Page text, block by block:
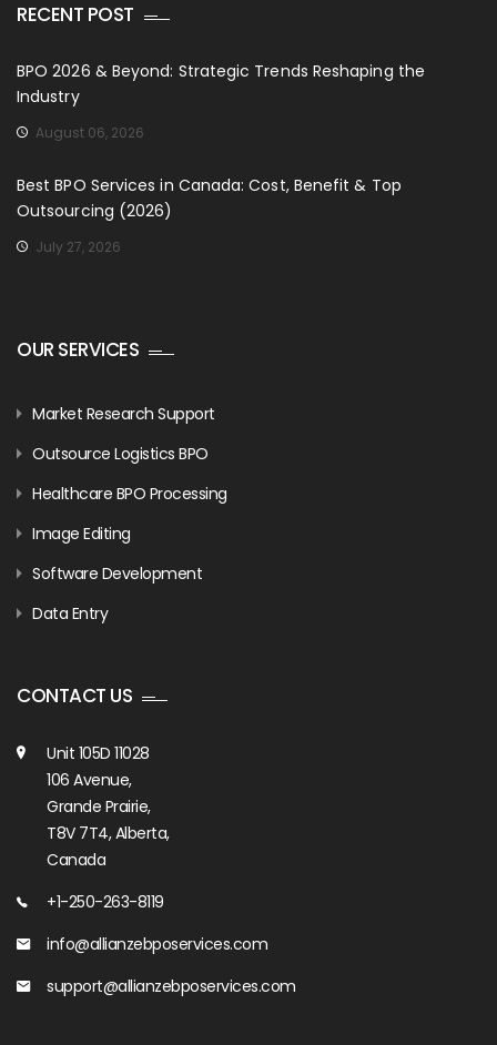
RECENT POST
BPO 2026 & Beyond: Strategic Trends Reshaping the
Industry
August 06, 2026
Best BPO Services in Canada: Cost, Benefit & Top
Outsourcing (2026)
July 27, 2026
OUR SERVICES
Market Research Support
Outsource Logistics BPO
Healthcare BPO Processing
Image Editing
Software Development
Data Entry
CONTACT US
Unit 105D 11028
106 Avenue,
Grande Prairie,
T8V 7T4, Alberta,
Canada
+1-250-263-8119
info@allianzebposervices.com
support@allianzebposervices.com